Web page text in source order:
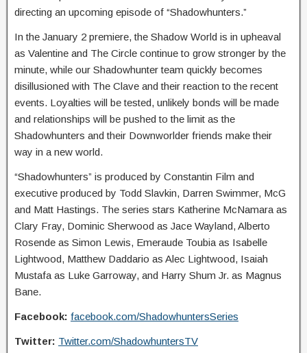
directing an upcoming episode of “Shadowhunters.”
In the January 2 premiere, the Shadow World is in upheaval
as Valentine and The Circle continue to grow stronger by the
minute, while our Shadowhunter team quickly becomes
disillusioned with The Clave and their reaction to the recent
events. Loyalties will be tested, unlikely bonds will be made
and relationships will be pushed to the limit as the
Shadowhunters and their Downworlder friends make their
way in a new world.
“Shadowhunters” is produced by Constantin Film and
executive produced by Todd Slavkin, Darren Swimmer, McG
and Matt Hastings. The series stars Katherine McNamara as
Clary Fray, Dominic Sherwood as Jace Wayland, Alberto
Rosende as Simon Lewis, Emeraude Toubia as Isabelle
Lightwood, Matthew Daddario as Alec Lightwood, Isaiah
Mustafa as Luke Garroway, and Harry Shum Jr. as Magnus
Bane.
Facebook: facebook.com/ShadowhuntersSeries
Twitter: Twitter.com/ShadowhuntersTV